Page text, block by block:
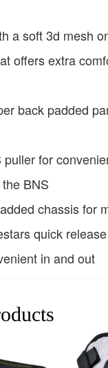
a soft 3d mesh
offers extra
back padded
puller for
BNS
chassis for
quick
in and out